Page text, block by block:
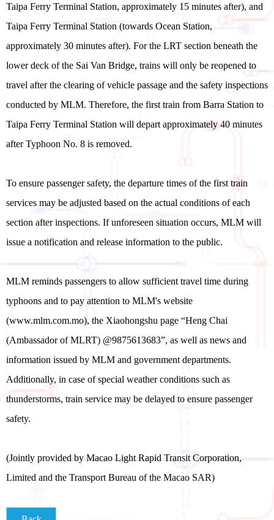
Taipa Ferry Terminal Station, approximately 15 minutes after), and
Taipa Ferry Terminal Station (towards Ocean Station,
approximately 30 minutes after). For the LRT section beneath the
lower deck of the Sai Van Bridge, trains will only be reopened to
travel after the clearing of vehicle passage and the safety inspections
conducted by MLM. Therefore, the first train from Barra Station to
Taipa Ferry Terminal Station will depart approximately 40 minutes
after Typhoon No. 8 is removed.
To ensure passenger safety, the departure times of the first train
services may be adjusted based on the actual conditions of each
section after inspections. If unforeseen situation occurs, MLM will
issue a notification and release information to the public.
MLM reminds passengers to allow sufficient travel time during
typhoons and to pay attention to MLM's website
(www.mlm.com.mo), the Xiaohongshu page “Heng Chai
(Ambassador of MLRT) @9875613683”, as well as news and
information issued by MLM and government departments.
Additionally, in case of special weather conditions such as
thunderstorms, train service may be delayed to ensure passenger
safety.
(Jointly provided by Macao Light Rapid Transit Corporation,
Limited and the Transport Bureau of the Macao SAR)